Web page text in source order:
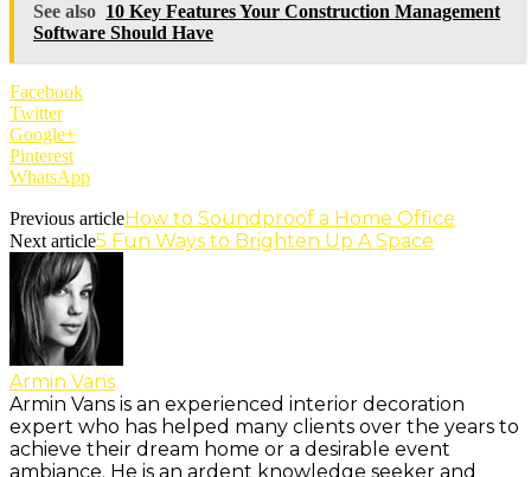
See also 10 Key Features Your Construction Management
Software Should Have
Facebook
Twitter
Google+
Pinterest
WhatsApp
Previous articleHow to Soundproof a Home Office
Next article5 Fun Ways to Brighten Up A Space
Armin Vans
Armin Vans is an experienced interior decoration
expert who has helped many clients over the years to
achieve their dream home or a desirable event
ambiance. He is an ardent knowledge seeker and